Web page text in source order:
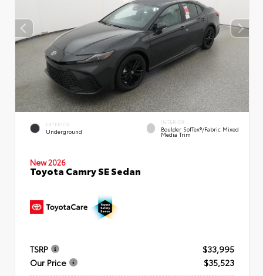
EXTERIOR
Underground
INTERIOR
Boulder SofTex®/fabric Mixed
Media Trim
New 2026
Toyota Camry SE Sedan
TSRP
$33,995
Our Price
$35,523